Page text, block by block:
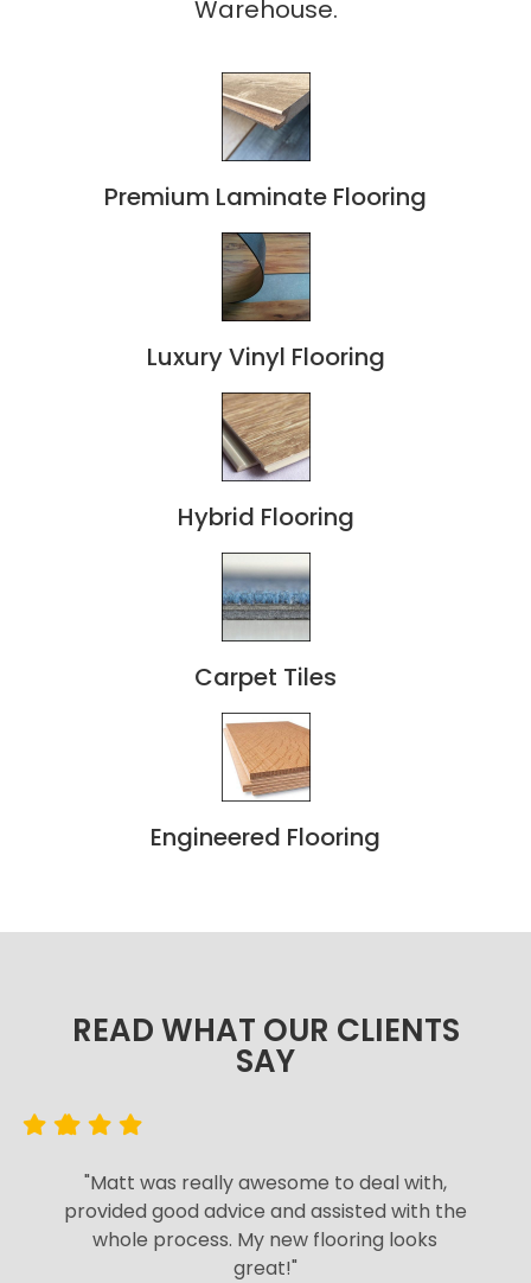
Warehouse.
Premium Laminate Flooring
Luxury Vinyl Flooring
Hybrid Flooring
Carpet Tiles
Engineered Flooring
READ WHAT OUR CLIENTS
SAY​
"Matt was really awesome to deal with,
provided good advice and assisted with the
whole process. My new flooring looks
great!"